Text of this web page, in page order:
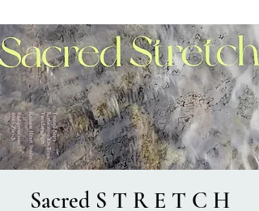
Sacred S T R E T C H